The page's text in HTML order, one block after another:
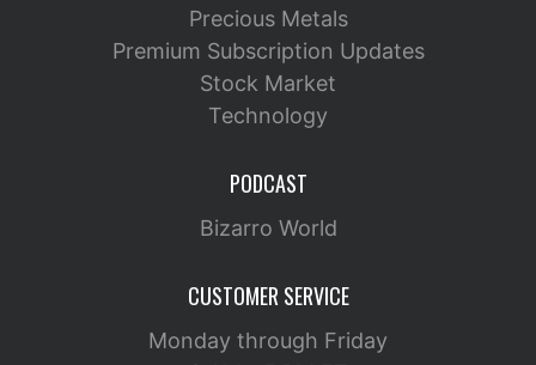
Precious Metals
Premium Subscription Updates
Stock Market
Technology
PODCAST
Bizarro World
CUSTOMER SERVICE
Monday through Friday